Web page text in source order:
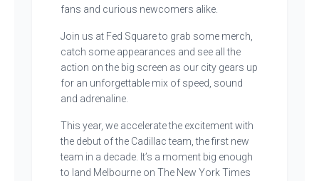
fans and curious newcomers alike.
Join us at Fed Square to grab some merch,
catch some appearances and see all the
action on the big screen as our city gears up
for an unforgettable mix of speed, sound
and adrenaline.
This year, we accelerate the excitement with
the debut of the Cadillac team, the first new
team in a decade. It’s a moment big enough
to land Melbourne on The New York Times